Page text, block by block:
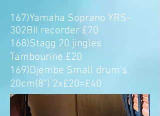
167)Yamaha Soprano YRS-
302BII recorder £20
168)Stagg 20 jingles
Tambourine £20
169)Djembe Small drum's
20cm(8") 2x£20=£40